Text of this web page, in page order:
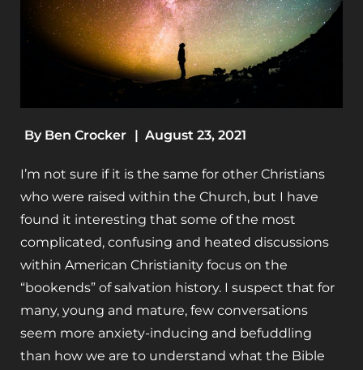
By Ben Crocker | August 23, 2021
I’m not sure if it is the same for other Christians
who were raised within the Church, but I have
found it interesting that some of the most
complicated, confusing and heated discussions
within American Christianity focus on the
“bookends” of salvation history. I suspect that for
many, young and mature, few conversations
seem more anxiety-inducing and befuddling
than how we are to understand what the Bible